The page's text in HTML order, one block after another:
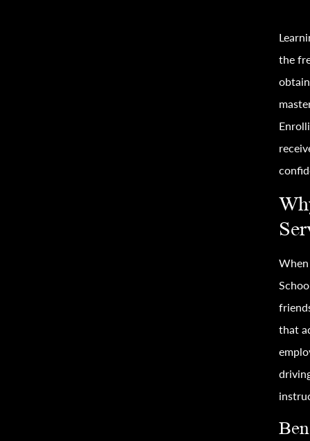
the
that